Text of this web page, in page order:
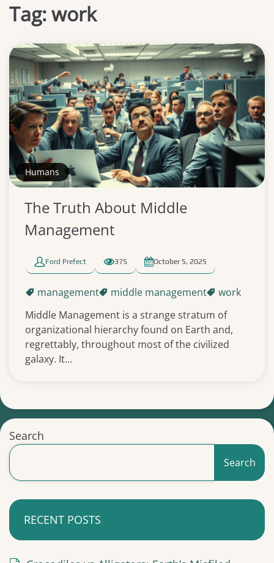
Tag:work
Humans
The Truth About Middle
Management
Ford Prefect 375 October 5, 2025
management middle management
work
Middle Management is a strange stratum of
organizational hierarchy found on Earth and,
regrettably, throughout most of the civilized
galaxy. It...
Search
Search
RECENT POSTS